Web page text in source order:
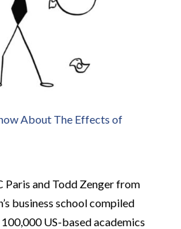
About The Effects of
Paris and Todd Zenger from
business school compiled
US-based academics